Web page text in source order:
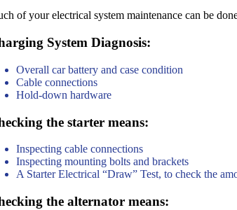
of your electrical system maintenance can be
System Diagnosis:
Overall car battery and case condition
Cable connections
Hold-down hardware
the starter means:
Inspecting cable connections
Inspecting mounting bolts and brackets
A Starter Electrical “Draw” Test, to check the
the alternator means: